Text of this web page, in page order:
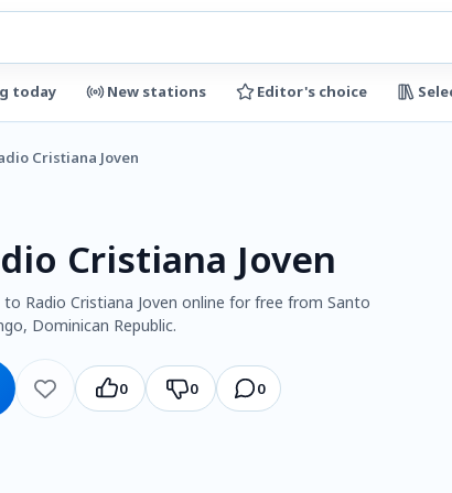
today New stations Editor's choice
Cristiana Joven
Cristiana Joven
to Radio Cristiana Joven online for free from Santo
Dominican Republic.
0 0 0